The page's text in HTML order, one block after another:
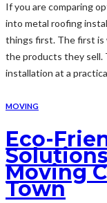
If you are comparing
into metal roofing
things first. The first is
the products they sell.
installation at a
MOVING
Eco-
Moving
Town